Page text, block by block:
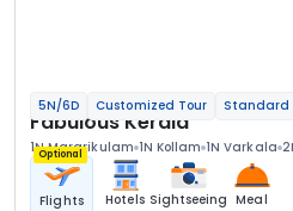
5N/6D Customized Tour Standard
Fabulous Kerala
1N Mararikulam 1N Kollam 1N Varkala
Optional
Flights Hotels Sightseeing Meal